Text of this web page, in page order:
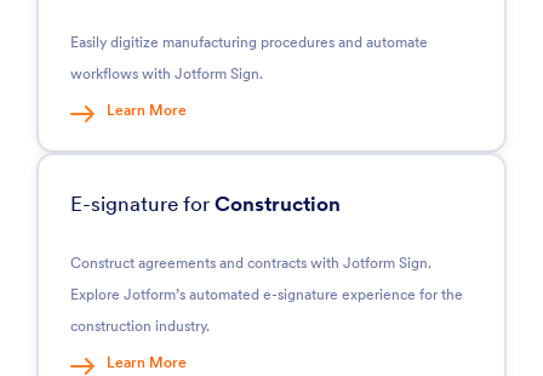
Easily digitize manufacturing procedures and automate
workflows with Jotform Sign.
Learn More
E-signature forConstruction
Construct agreements and contracts with Jotform Sign.
Explore Jotform’s automated e-signature experience for the
construction industry.
Learn More